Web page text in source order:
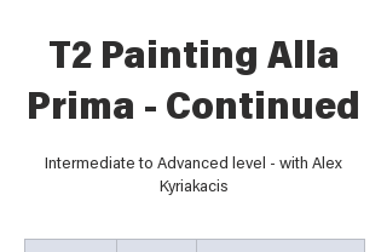
T2 Painting Alla
Prima - Continued
Intermediate to Advanced level - with Alex
Kyriakacis